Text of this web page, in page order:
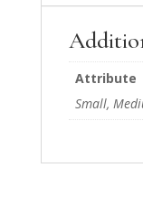
Attribute
Small,